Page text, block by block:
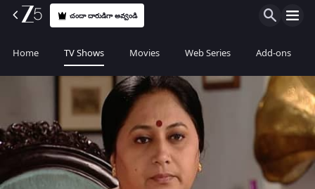
చందా దారుడిగా అవ్వండి
Home TV Shows Movies Web Series Add-ons